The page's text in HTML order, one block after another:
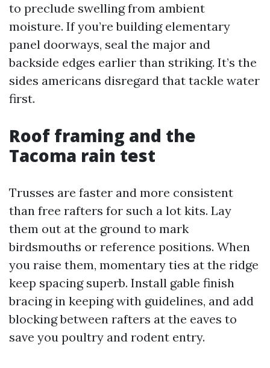
to preclude swelling from ambient
moisture. If you’re building elementary
panel doorways, seal the major and
backside edges earlier than striking. It’s the
sides americans disregard that tackle water
first.
Roof framing and the
Tacoma rain test
Trusses are faster and more consistent
than free rafters for such a lot kits. Lay
them out at the ground to mark
birdsmouths or reference positions. When
you raise them, momentary ties at the ridge
keep spacing superb. Install gable finish
bracing in keeping with guidelines, and add
blocking between rafters at the eaves to
save you poultry and rodent entry.